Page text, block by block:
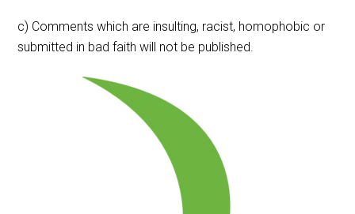
c) Comments which are insulting, racist, homophobic or
submitted in bad faith will not be published.